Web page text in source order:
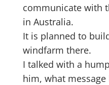
communicate with
in Australia.
It is planned to
windfarm there.
I talked with a
him, what